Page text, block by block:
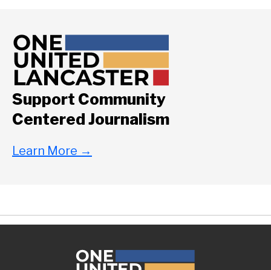
Support Community
Centered Journalism
Learn More →